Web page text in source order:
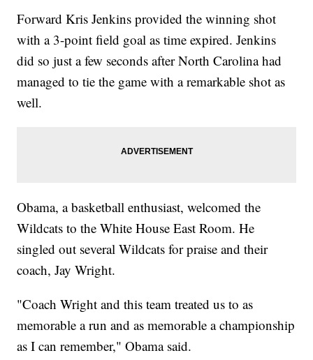
Forward Kris Jenkins provided the winning shot
with a 3-point field goal as time expired. Jenkins
did so just a few seconds after North Carolina had
managed to tie the game with a remarkable shot as
well.
Obama, a basketball enthusiast, welcomed the
Wildcats to the White House East Room. He
singled out several Wildcats for praise and their
coach, Jay Wright.
"Coach Wright and this team treated us to as
memorable a run and as memorable a championship
as I can remember," Obama said.